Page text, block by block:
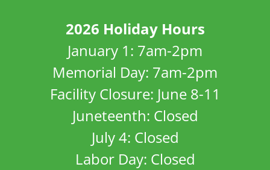
2026 Holiday Hours
January 1: 7am-2pm
Memorial Day: 7am-2pm
Facility Closure: June 8-11
Juneteenth: Closed
July 4: Closed
Labor Day: Closed